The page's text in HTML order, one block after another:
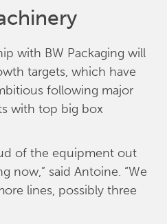
with BW Packaging will
targets, which have
following major
with top big box
of the equipment out
now,” said Antoine. “We
lines, possibly three